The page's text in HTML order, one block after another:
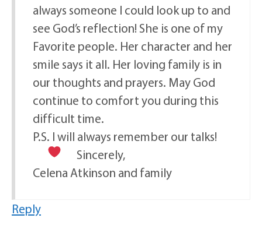
always someone I could look up to and
see God’s reflection! She is one of my
Favorite people. Her character and her
smile says it all. Her loving family is in
our thoughts and prayers. May God
continue to comfort you during this
difficult time.
P.S. I will always remember our talks!
Sincerely,
Celena Atkinson and family
Reply